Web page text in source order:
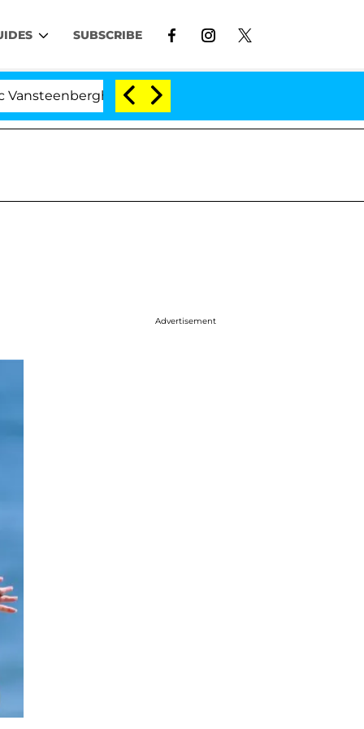
SUBSCRIBE
Split 1 Year After Meeting on the Reality
Advertisement